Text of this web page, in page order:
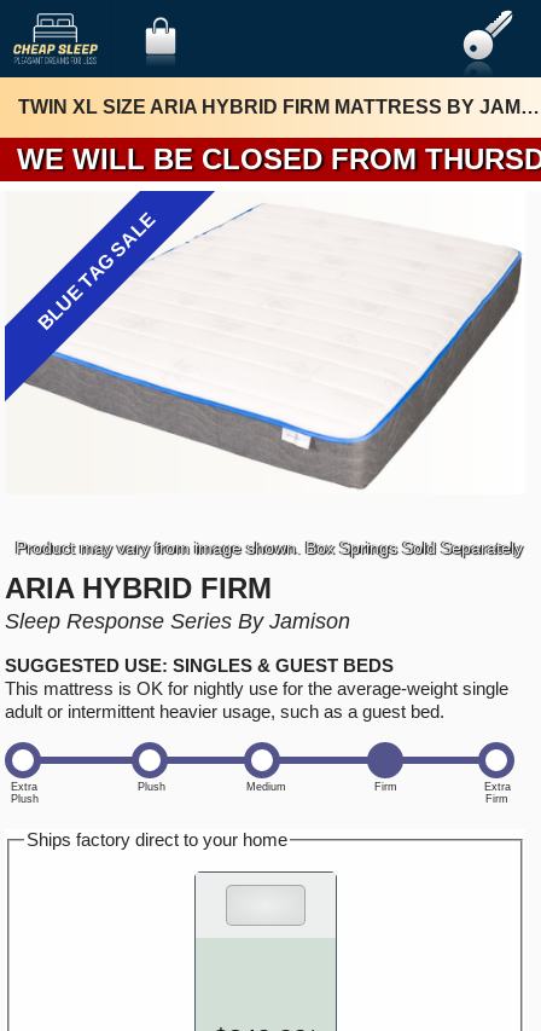
WE WILL BE
TWIN XL SIZE ARIA HYBRID FIRM MATTRESS BY JAMISON
BLUE TAG SALE
Product may vary from image shown. Box Springs Sold Separately
ARIA HYBRID FIRM
Sleep Response Series By Jamison
SUGGESTED USE: SINGLES & GUEST BEDS
This mattress is OK for nightly use for the average-weight single
adult or intermittent heavier usage, such as a guest bed.
Ships factory direct to your home